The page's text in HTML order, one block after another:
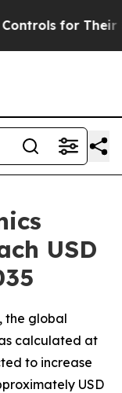
Kids. Should
USD
the global
calculated at
to increase
USD